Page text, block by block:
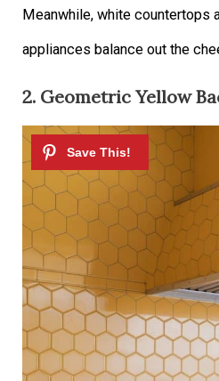
Meanwhile, white countertops
appliances balance out the
2. Geometric Yellow